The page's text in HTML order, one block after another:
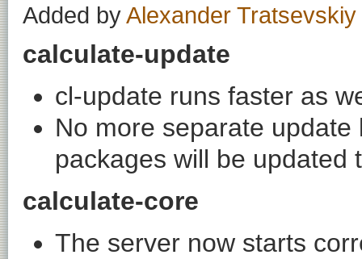
Added by Alexander Tratsevskiy
calculate-update
cl-update runs faster as
No more separate
packages will be updated
calculate-core
The server now starts